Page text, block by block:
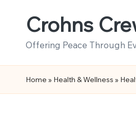
Crohns
Offering Peace Through
Home » Health & Wellness »